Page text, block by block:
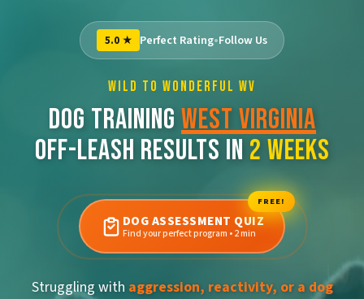
5.0 ★ Perfect Rating•Follow Us
WILD TO WONDERFUL WV
DOG TRAINING WEST VIRGINIA
OFF-LEASH RESULTS IN 2 WEEKS
FREE!
DOG ASSESSMENT QUIZ
Find your perfect program • 2 min
Struggling with aggression, reactivity, or a dog